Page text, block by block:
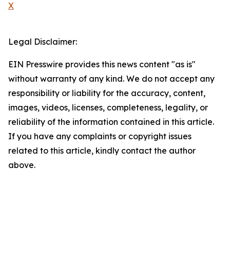
X
Legal Disclaimer:
EIN Presswire provides this news content "as is"
without warranty of any kind. We do not accept any
responsibility or liability for the accuracy, content,
images, videos, licenses, completeness, legality, or
reliability of the information contained in this article.
If you have any complaints or copyright issues
related to this article, kindly contact the author
above.